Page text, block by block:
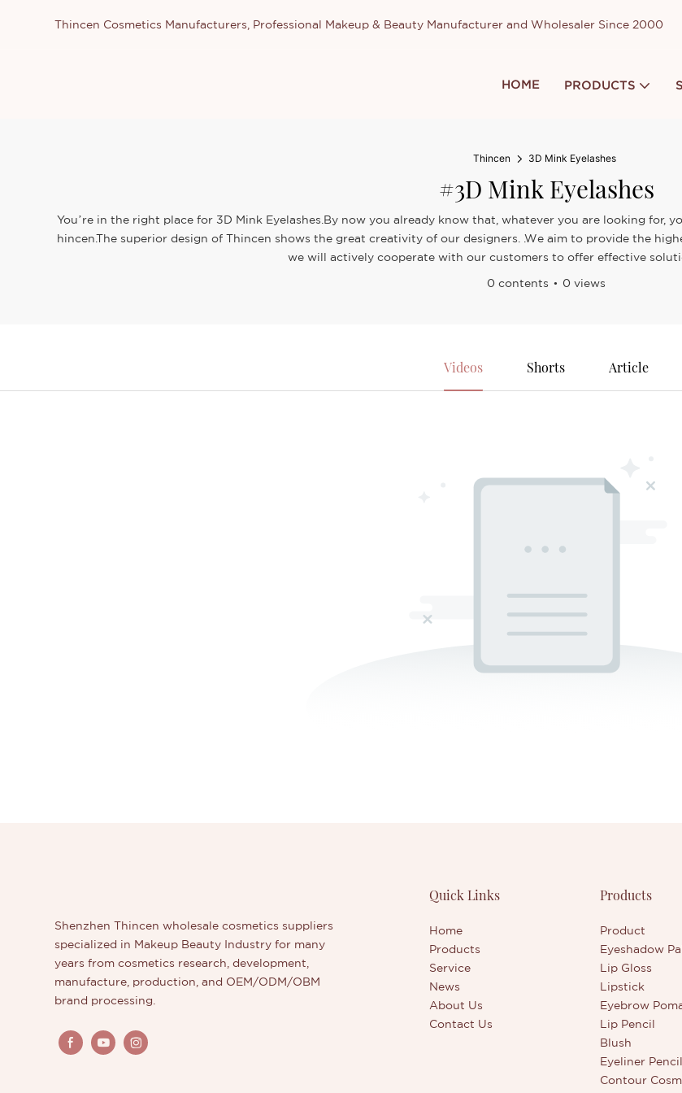
Thincen Cosmetics Manufacturers, Professional Makeup & Beauty Manufacturer and Wholesaler Since 2000
HOME PRODUCTS
Thincen 3D Mink Eyelashes
#3D Mink Eyelashes
You’re in the right place for 3D Mink Eyelashes.By now you already know that, whatever you are looking for,
hincen.The superior design of Thincen shows the great creativity of our designers. .We aim to provide the
we will actively cooperate with our customers to offer effective
0 contents
0 views
Videos Shorts Article
Shenzhen Thincen wholesale cosmetics suppliers
specialized in Makeup Beauty Industry for many
years from cosmetics research, development,
manufacture, production, and OEM/ODM/OBM
brand processing.
Quick Links
Home
Products
Service
News
About Us
Contact Us
Products
Product
Eyeshadow
Lip Gloss
Lipstick
Eyebrow
Lip Pencil
Blush
Eyeliner Pencil
Contour